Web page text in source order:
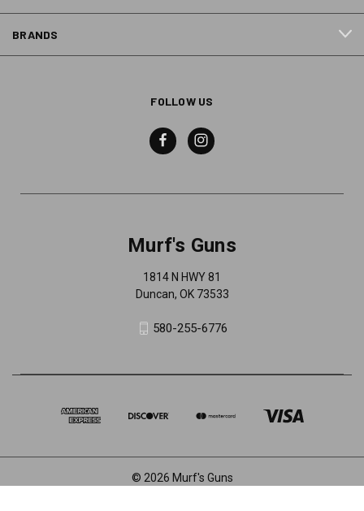
BRANDS
FOLLOW US
Murf's Guns
1814 N HWY 81
Duncan, OK 73533
580-255-6776
© 2026 Murf's Guns